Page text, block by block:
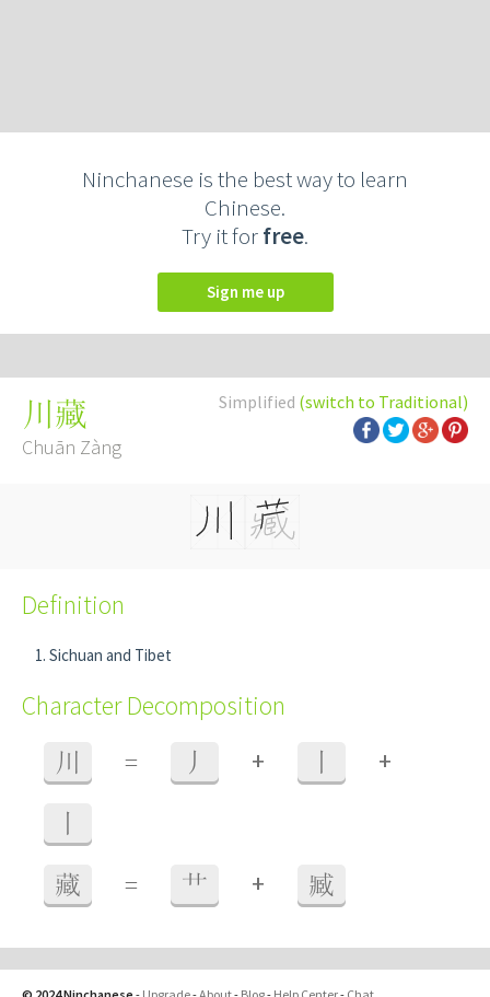
Ninchanese is the best way to learn
Chinese.
Try it forfree.
Sign me up
Simplified (switch to Traditional)
川藏
Chuān Zàng
Definition
Sichuan and Tibet
Character Decomposition
川 = 丿 + +
藏 = 艹 + 臧